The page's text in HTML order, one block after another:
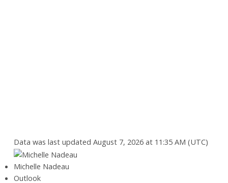
Data was last updated August 7, 2026 at 11:35 AM (UTC)
Michelle Nadeau
Outlook